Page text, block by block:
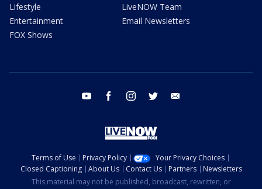
Lifestyle
Entertainment
FOX Shows
LiveNOW Team
Email Newsletters
youtube facebook instagram twitter
Terms of Use Privacy Policy
Your Privacy Choices
Closed Captioning
About Us Contact Us Partners
Newsletters
This material may not be published, broadcast, rewritten, or